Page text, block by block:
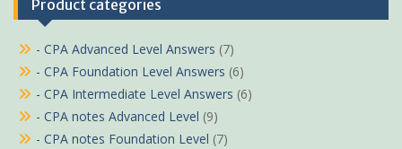
Product categories
- CPA Advanced Level Answers (7)
- CPA Foundation Level Answers (6)
- CPA Intermediate Level Answers (6)
- CPA notes Advanced Level (9)
- CPA notes Foundation Level (7)